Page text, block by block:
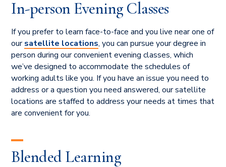
In-person Evening Classes
If you prefer to learn face-to-face and you live near one of
oursatellite locations, you can pursue your degree in
person during our convenient evening classes, which
we’ve designed to accommodate the schedules of
working adults like you. If you have an issue you need to
address or a question you need answered, our satellite
locations are staffed to address your needs at times that
are convenient for you.
Blended Learning